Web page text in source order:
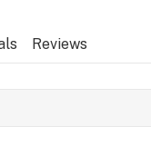
Reviews